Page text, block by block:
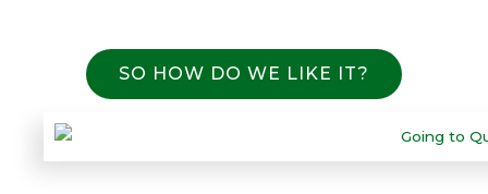
SO HOW DO WE LIKE IT?